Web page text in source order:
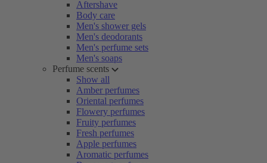
Aftershave
Body care
Men's shower gels
Men's deodorants
Men's perfume sets
Men's soaps
Perfume scents
Show all
Amber perfumes
Oriental perfumes
Flowery perfumes
Fruity perfumes
Fresh perfumes
Apple perfumes
Aromatic perfumes